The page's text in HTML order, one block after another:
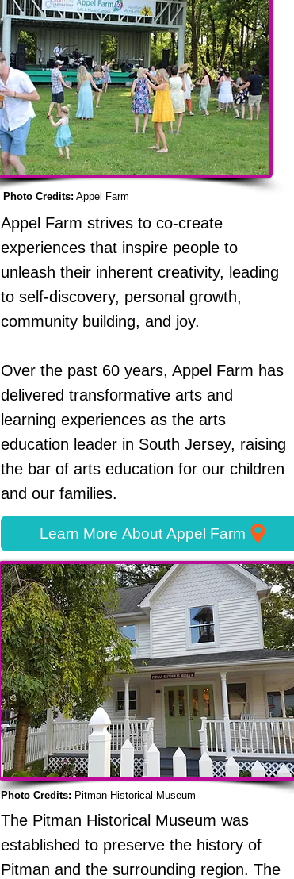
Photo Credits: Appel Farm
Appel Farm strives to co-create
experiences that inspire people to
unleash their inherent creativity, leading
to self-discovery, personal growth,
community building, and joy.
Over the past 60 years, Appel Farm has
delivered transformative arts and
learning experiences as the arts
education leader in South Jersey, raising
the bar of arts education for our children
and our families.
Learn More About Appel Farm
Photo Credits: Pitman Historical Museum
The Pitman Historical Museum was
established to preserve the history of
Pitman and the surrounding region. The